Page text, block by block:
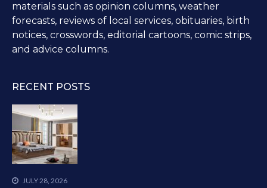
materials such as opinion columns, weather
forecasts, reviews of local services, obituaries, birth
notices, crosswords, editorial cartoons, comic strips,
and advice columns.
RECENT POSTS
JULY 28, 2026